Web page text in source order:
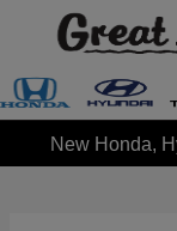
New Honda,